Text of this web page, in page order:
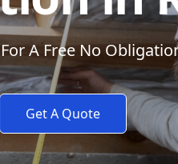
A Free No
Get A Quote